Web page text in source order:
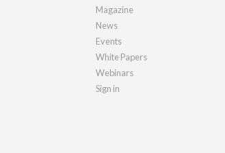
Magazine
News
Events
White Papers
Webinars
Sign in